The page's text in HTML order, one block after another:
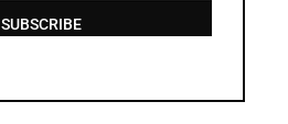
SUBSCRIBE